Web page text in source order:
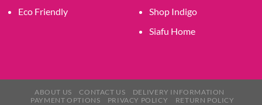
Eco Friendly
Shop Indigo
Siafu Home
ABOUT US CONTACT US
DELIVERY INFORMATION
PAYMENT OPTIONS
PRIVACY POLICY RETURN POLICY